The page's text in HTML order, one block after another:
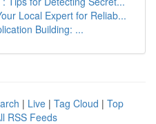
Local Expert for Reliab...
Building: ...
| Live | Tag Cloud | Top
RSS Feeds